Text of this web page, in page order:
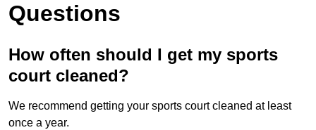
Questions
How often should I get my sports
court cleaned?
We recommend getting your sports court cleaned at least
once a year.